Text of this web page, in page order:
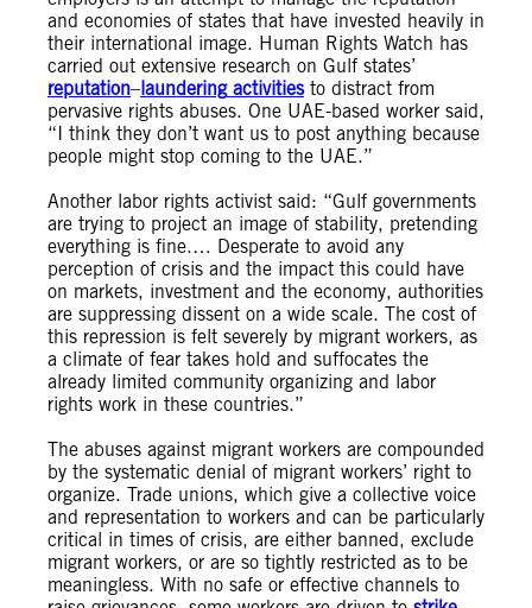
and economies of states that have invested heavily in
their international image. Human Rights Watch has
carried out extensive research on Gulf states’
reputation–launderingactivitiesto distract from
pervasive rights abuses. One UAE-based worker said,
“I think they don’t want us to post anything because
people might stop coming to the UAE.”
Another labor rights activist said: “Gulf governments
are trying to project an image of stability, pretending
everything is fine.… Desperate to avoid any
perception of crisis and the impact this could have
on markets, investment and the economy, authorities
are suppressing dissent on a wide scale. The cost of
this repression is felt severely by migrant workers, as
a climate of fear takes hold and suffocates the
already limited community organizing and labor
rights work in these countries.”
The abuses against migrant workers are compounded
by the systematic denial of migrant workers’ right to
organize. Trade unions, which give a collective voice
and representation to workers and can be particularly
critical in times of crisis, are either banned, exclude
migrant workers, or are so tightly restricted as to be
meaningless. With no safe or effective channels to